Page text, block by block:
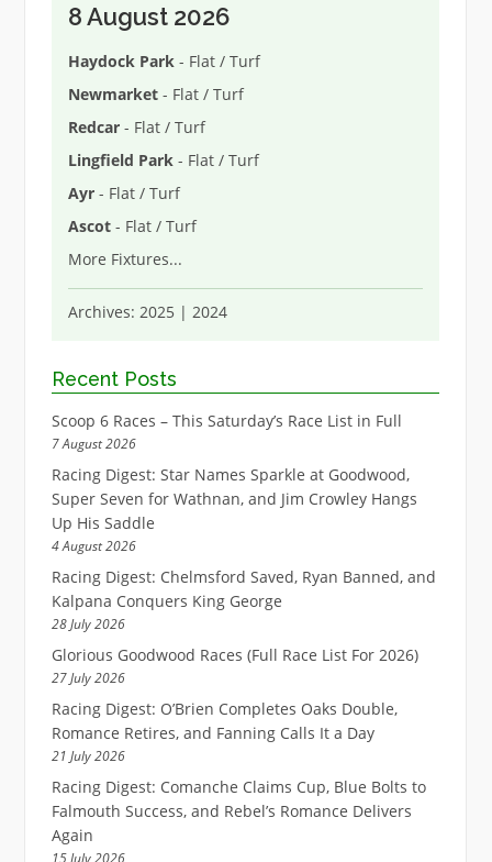
8 August 2026
Haydock Park- Flat / Turf
Newmarket- Flat / Turf
Redcar- Flat / Turf
Lingfield Park- Flat / Turf
Ayr- Flat / Turf
Ascot- Flat / Turf
More Fixtures...
Archives: 2025| 2024
Recent Posts
Scoop 6 Races – This Saturday’s Race List in Full
7 August 2026
Racing Digest: Star Names Sparkle at Goodwood,
Super Seven for Wathnan, and Jim Crowley Hangs
Up His Saddle
4 August 2026
Racing Digest: Chelmsford Saved, Ryan Banned, and
Kalpana Conquers King George
28 July 2026
Glorious Goodwood Races (Full Race List For 2026)
27 July 2026
Racing Digest: O’Brien Completes Oaks Double,
Romance Retires, and Fanning Calls It a Day
21 July 2026
Racing Digest: Comanche Claims Cup, Blue Bolts to
Falmouth Success, and Rebel’s Romance Delivers
Again
15 July 2026